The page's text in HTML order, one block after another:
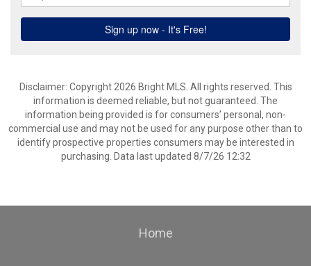
Disclaimer: Copyright 2026 Bright MLS. All rights reserved. This
information is deemed reliable, but not guaranteed. The
information being provided is for consumers’ personal, non-
commercial use and may not be used for any purpose other than to
identify prospective properties consumers may be interested in
purchasing. Data last updated 8/7/26 12:32
Home